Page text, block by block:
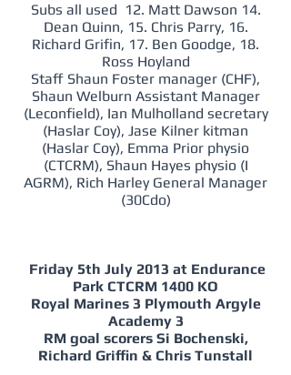
Subs all used 12. Matt Dawson 14.
Dean Quinn, 15. Chris Parry, 16.
Richard Grifin, 17. Ben Goodge, 18.
Ross Hoyland
Staff Shaun Foster manager (CHF),
Shaun Welburn Assistant Manager
(Leconfield), Ian Mulholland secretary
(Haslar Coy), Jase Kilner kitman
(Haslar Coy), Emma Prior physio
(CTCRM), Shaun Hayes physio (I
AGRM), Rich Harley General Manager
(30Cdo)
Friday 5th July 2013 at Endurance
Park CTCRM 1400 KO
Royal Marines 3 Plymouth Argyle
Academy 3
RM goal scorers Si Bochenski,
Richard Griffin & Chris Tunstall